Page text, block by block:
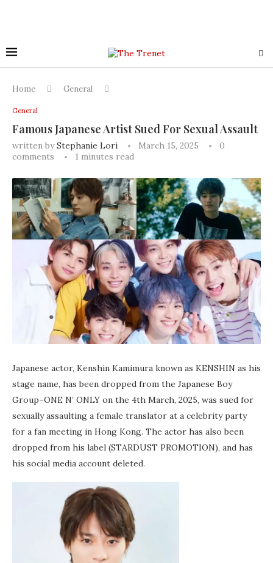
Home General
General
Famous Japanese Artist Sued For Sexual Assault
written byStephanie Lori March 15, 2025
0
comments
1 minutes read
Japanese actor, Kenshin Kamimura known as KENSHIN as his
stage name, has been dropped from the Japanese Boy
Group–ONE N’ ONLY on the 4th March, 2025, was sued for
sexually assaulting a female translator at a celebrity party
for a fan meeting in Hong Kong. The actor has also been
dropped from his label (STARDUST PROMOTION), and has
his social media account deleted.